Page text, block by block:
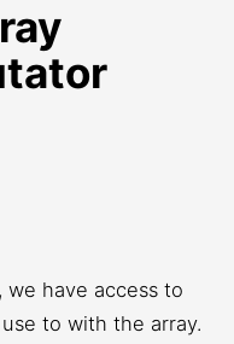
we have access to
to with the array.